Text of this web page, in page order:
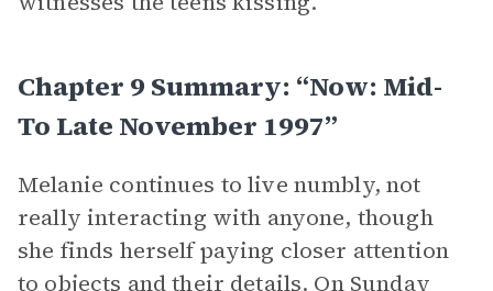
Chapter 9 Summary: “Now: Mid-
To Late November 1997”
Melanie continues to live numbly, not
really interacting with anyone, though
she finds herself paying closer attention
to objects and their details. On Sunday